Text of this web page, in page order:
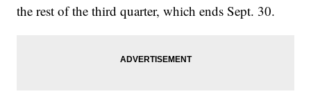
the rest of the third quarter, which ends Sept. 30.